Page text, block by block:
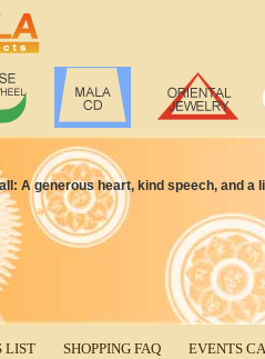
A generous heart, kind speech, and
LIST SHOPPING FAQ EVENTS